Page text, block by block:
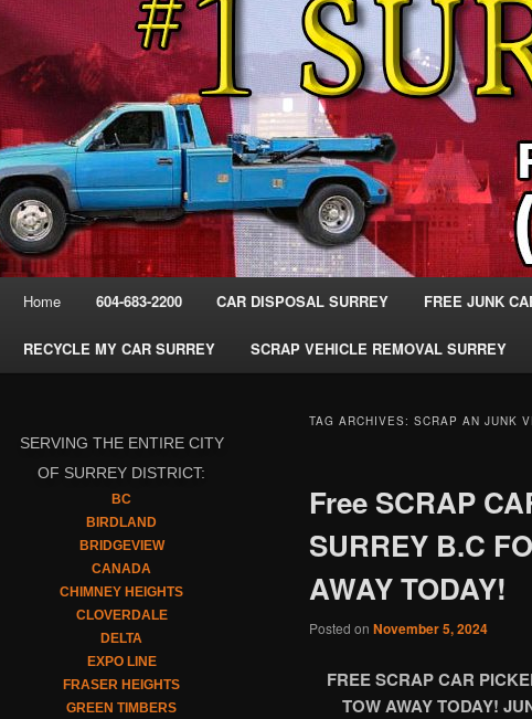
Home 604-683-2200 CAR DISPOSAL SURREY FREE JUNK
RECYCLE MY CAR SURREY SCRAP VEHICLE REMOVAL SURREY
TAG ARCHIVES: SCRAP AN JUNK
Free SCRAP
SURREY B.C
AWAY TODAY!
Posted on November 5, 2024
FREE SCRAP CAR
TOW AWAY TODAY!
SERVING THE ENTIRE CITY
OF SURREY DISTRICT:
BC
BIRDLAND
BRIDGEVIEW
CANADA
CHIMNEY HEIGHTS
CLOVERDALE
DELTA
EXPO LINE
FRASER HEIGHTS
GREEN TIMBERS